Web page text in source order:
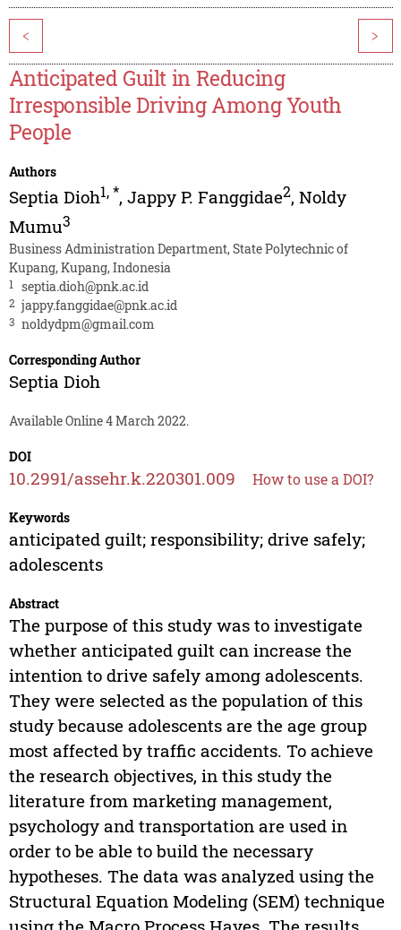
< >
Anticipated Guilt in Reducing
Irresponsible Driving Among Youth
People
Authors
Septia Dioh1,*, Jappy P. Fanggidae2, Noldy
Mumu3
Business Administration Department, State Polytechnic of
Kupang, Kupang, Indonesia
1 septia.dioh@pnk.ac.id
2 jappy.fanggidae@pnk.ac.id
3 noldydpm@gmail.com
Corresponding Author
Septia Dioh
Available Online 4 March 2022.
DOI
10.2991/assehr.k.220301.009 How to use a DOI?
Keywords
anticipated guilt; responsibility; drive safely;
adolescents
Abstract
The purpose of this study was to investigate
whether anticipated guilt can increase the
intention to drive safely among adolescents.
They were selected as the population of this
study because adolescents are the age group
most affected by traffic accidents. To achieve
the research objectives, in this study the
literature from marketing management,
psychology and transportation are used in
order to be able to build the necessary
hypotheses. The data was analyzed using the
Structural Equation Modeling (SEM) technique